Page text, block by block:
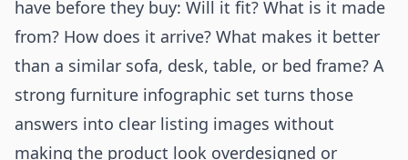
have before they buy: Will it fit? What is it made
from? How does it arrive? What makes it better
than a similar sofa, desk, table, or bed frame? A
strong furniture infographic set turns those
answers into clear listing images without
making the product look overdesigned or